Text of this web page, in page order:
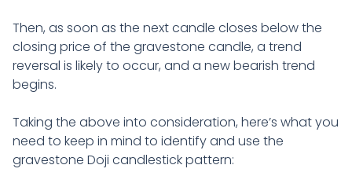
Then, as soon as the next candle closes below the
closing price of the gravestone candle, a trend
reversal is likely to occur, and a new bearish trend
begins.
Taking the above into consideration, here’s what you
need to keep in mind to identify and use the
gravestone Doji candlestick pattern: